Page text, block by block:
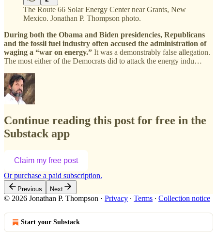
The Route 66 Solar Energy Center near Grants, New
Mexico. Jonathan P. Thompson photo.
During both the Obama and Biden presidencies, Republicans
and the fossil fuel industry often accused the administration of
waging a “war on energy.” It was a demonstrably false allegation.
The most either of the Democrats did to attack the energy indu…
Continue reading this post for free in the
Substack app
Claim my free post
Or purchase a paid subscription.
Previous Next
© 2026 Jonathan P. Thompson · Privacy ∙ Terms ∙ Collection notice
Start your Substack